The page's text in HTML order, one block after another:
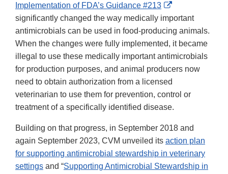
Implementation of FDA’s Guidance #213
External
Link
Disclaimer
significantly changed the way medically important
antimicrobials can be used in food-producing animals.
When the changes were fully implemented, it became
illegal to use these medically important antimicrobials
for production purposes, and animal producers now
need to obtain authorization from a licensed
veterinarian to use them for prevention, control or
treatment of a specifically identified disease.
Building on that progress, in September 2018 and
again September 2023, CVM unveiled its action plan
for supporting antimicrobial stewardship in veterinary
settings and “Supporting Antimicrobial Stewardship in